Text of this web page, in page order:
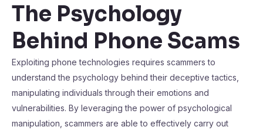
The Psychology
Behind Phone Scams
Exploiting phone technologies requires scammers to
understand the psychology behind their deceptive tactics,
manipulating individuals through their emotions and
vulnerabilities. By leveraging the power of psychological
manipulation, scammers are able to effectively carry out